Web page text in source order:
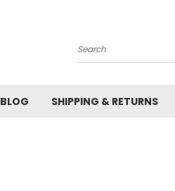
Search
BLOG SHIPPING & RETURNS